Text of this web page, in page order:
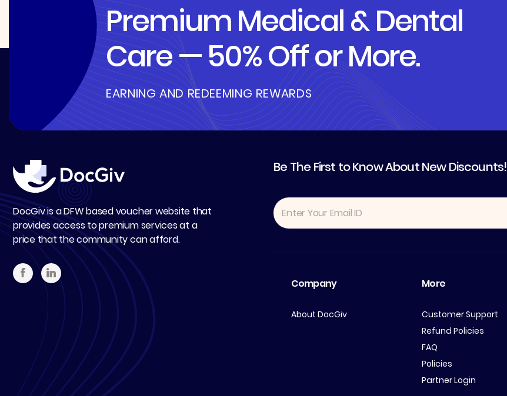
Premium Medical & Dental
Care — 50% Off or More.
EARNING AND REDEEMING REWARDS
DocGiv is a DFW based voucher website that
provides access to premium services at a
price that the community can afford.
Be The First to Know About New Discounts!
Company
About DocGiv
More
Customer Support
Refund Policies
FAQ
Policies
Partner Login